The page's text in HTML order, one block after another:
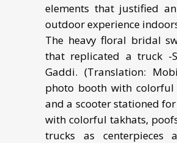
elements that justified
outdoor experience
The heavy floral bridal
that replicated a truck -
Gaddi. (Translation:
photo booth with colorful
and a scooter stationed
with colorful takhats,
trucks as centerpieces